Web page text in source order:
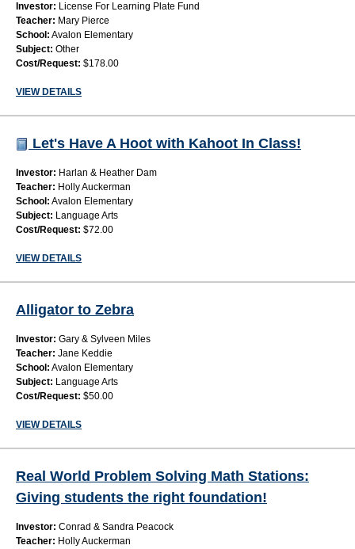
Investor: License For Learning Plate Fund
Teacher: Mary Pierce
School: Avalon Elementary
Subject: Other
Cost/Request: $178.00
VIEW DETAILS
Let's Have A Hoot with Kahoot In Class!
Investor: Harlan & Heather Dam
Teacher: Holly Auckerman
School: Avalon Elementary
Subject: Language Arts
Cost/Request: $72.00
VIEW DETAILS
Alligator to Zebra
Investor: Gary & Sylveen Miles
Teacher: Jane Keddie
School: Avalon Elementary
Subject: Language Arts
Cost/Request: $50.00
VIEW DETAILS
Real World Problem Solving Math Stations:
Giving students the right foundation!
Investor: Conrad & Sandra Peacock
Teacher: Holly Auckerman